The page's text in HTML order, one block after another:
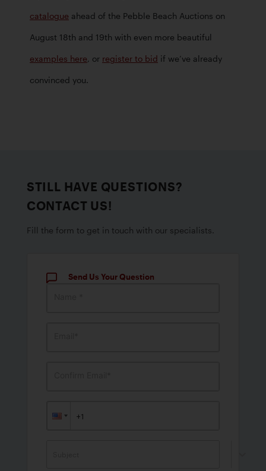
catalogue ahead of the Pebble Beach Auctions on
examples here, or register to bid if we’ve already
convinced you.
STILL HAVE QUESTIONS?
CONTACT US!
Fill the form to get in touch with our specialists.
Send Us Your Question